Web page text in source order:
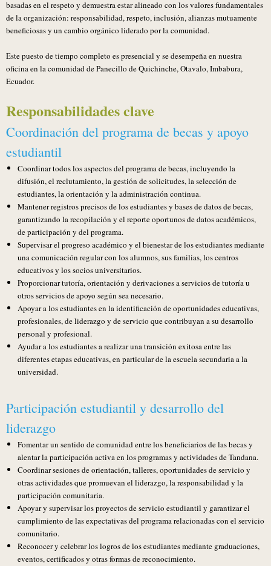
basadas en el respeto y demuestra estar alineado con los valores fundamentales
de la organización: responsabilidad, respeto, inclusión, alianzas mutuamente
beneficiosas y un cambio orgánico liderado por la comunidad.
Este puesto de tiempo completo es presencial y se desempeña en nuestra
oficina en la comunidad de Panecillo de Quichinche, Otavalo, Imbabura,
Ecuador.
Responsabilidades clave
Coordinación del programa de becas y apoyo
estudiantil
Coordinar todos los aspectos del programa de becas, incluyendo la
difusión, el reclutamiento, la gestión de solicitudes, la selección de
estudiantes, la orientación y la administración continua.
Mantener registros precisos de los estudiantes y bases de datos de becas,
garantizando la recopilación y el reporte oportunos de datos académicos,
de participación y del programa.
Supervisar el progreso académico y el bienestar de los estudiantes mediante
una comunicación regular con los alumnos, sus familias, los centros
educativos y los socios universitarios.
Proporcionar tutoría, orientación y derivaciones a servicios de tutoría u
otros servicios de apoyo según sea necesario.
Apoyar a los estudiantes en la identificación de oportunidades educativas,
profesionales, de liderazgo y de servicio que contribuyan a su desarrollo
personal y profesional.
Ayudar a los estudiantes a realizar una transición exitosa entre las
diferentes etapas educativas, en particular de la escuela secundaria a la
universidad.
Participación estudiantil y desarrollo del
liderazgo
Fomentar un sentido de comunidad entre los beneficiarios de las becas y
alentar la participación activa en los programas y actividades de Tandana.
Coordinar sesiones de orientación, talleres, oportunidades de servicio y
otras actividades que promuevan el liderazgo, la responsabilidad y la
participación comunitaria.
Apoyar y supervisar los proyectos de servicio estudiantil y garantizar el
cumplimiento de las expectativas del programa relacionadas con el servicio
comunitario.
Reconocer y celebrar los logros de los estudiantes mediante graduaciones,
eventos, certificados y otras formas de reconocimiento.